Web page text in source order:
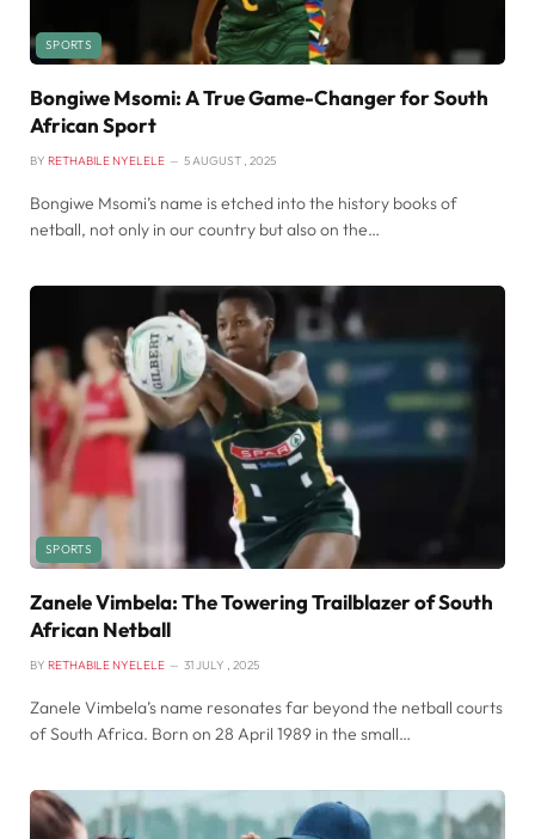
SPORTS
Bongiwe Msomi: A True Game-Changer for South
African Sport
BY RETHABILE NYELELE 5 AUGUST , 2025
Bongiwe Msomi’s name is etched into the history books of
netball, not only in our country but also on the…
SPORTS
Zanele Vimbela: The Towering Trailblazer of South
African Netball
BY RETHABILE NYELELE 31 JULY , 2025
Zanele Vimbela’s name resonates far beyond the netball courts
of South Africa. Born on 28 April 1989 in the small…